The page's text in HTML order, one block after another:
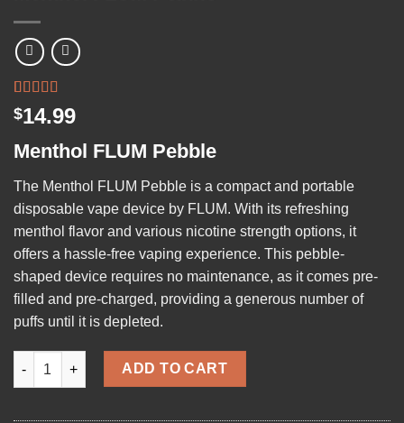
Rated
3.50out
based on
2
ratings
$14.99
Menthol FLUM Pebble
The Menthol FLUM Pebble is a compact and portable
disposable vape device by FLUM. With its refreshing
menthol flavor and various nicotine strength options, it
offers a hassle-free vaping experience. This pebble-
shaped device requires no maintenance, as it comes pre-
filled and pre-charged, providing a generous number of
puffs until it is depleted.
Menthol FLUM Pebble quantity
ADD TO CART